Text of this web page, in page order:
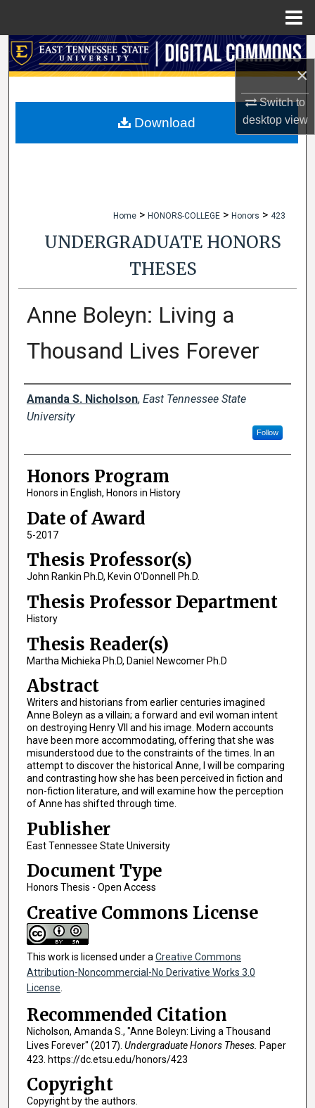
×
Switch to
desktopview
Search
My Account
Home > HONORS-COLLEGE > Honors > 423
UNDERGRADUATE HONORS
THESES
Anne Boleyn: Living a
Thousand Lives Forever
Author
Amanda S. Nicholson, East Tennessee State
University
Follow
Honors Program
Honors in English, Honors in History
Date of Award
5-2017
Thesis Professor(s)
John Rankin Ph.D, Kevin O'Donnell Ph.D.
Thesis Professor Department
History
Thesis Reader(s)
Martha Michieka Ph.D, Daniel Newcomer Ph.D
Abstract
Writers and historians from earlier centuries imagined
Anne Boleyn as a villain; a forward and evil woman intent
on destroying Henry VII and his image. Modern accounts
have been more accommodating, offering that she was
misunderstood due to the constraints of the times. In an
attempt to discover the historical Anne, I will be comparing
and contrasting how she has been perceived in fiction and
non-fiction literature, and will examine how the perception
of Anne has shifted through time.
Publisher
East Tennessee State University
Document Type
Honors Thesis - Open Access
Creative Commons License
This work is licensed under a Creative Commons
Attribution-Noncommercial-No Derivative Works 3.0
License
Recommended Citation
Nicholson, Amanda S., "Anne Boleyn: Living a Thousand
Lives Forever" (2017). Undergraduate Honors Theses. Paper
423. https://dc.etsu.edu/honors/423
Copyright
Copyright by the authors.
Download